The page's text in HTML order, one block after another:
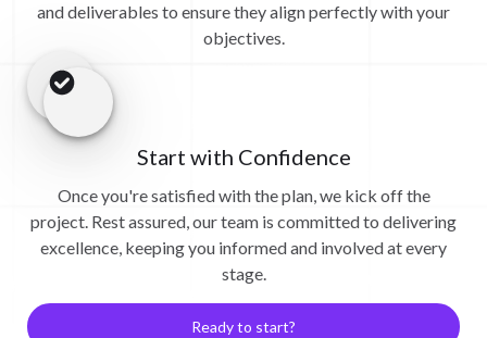
and deliverables to ensure they align perfectly with your
objectives.
Start with Confidence
Once you're satisfied with the plan, we kick off the
project. Rest assured, our team is committed to delivering
excellence, keeping you informed and involved at every
stage.
Ready to start?